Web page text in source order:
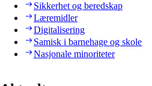
Sikkerhet og beredskap
Læremidler
Digitalisering
Samisk i barnehage og skole
Nasjonale minoriteter